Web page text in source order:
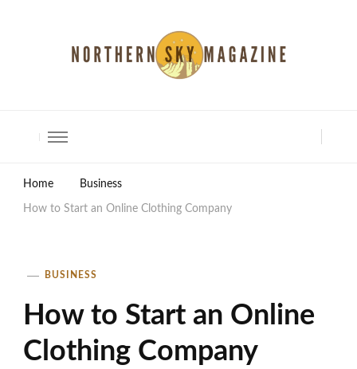
Home Business
How to Start an Online Clothing Company
BUSINESS
How to Start an Online
Clothing Company